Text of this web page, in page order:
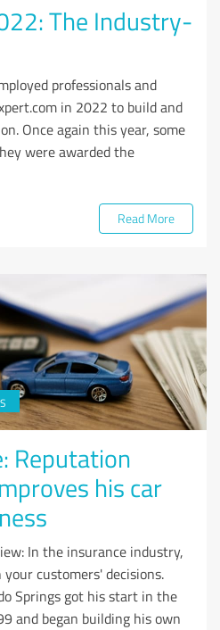
The Industry-
professionals and
in 2022 to build and
Once again this year, some
were awarded the
Read More
Reputation
his car
In the insurance industry,
customers' decisions.
Springs got his start in the
and began building his own